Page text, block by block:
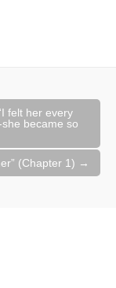
felt her every
became so
(Chapter 1) →